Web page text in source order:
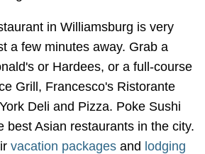
in Williamsburg is very
a few minutes away. Grab a
or Hardees, or a full-course
Grill, Francesco's Ristorante
Deli and Pizza. Poke Sushi
best Asian restaurants in the city.
vacation packages and lodging